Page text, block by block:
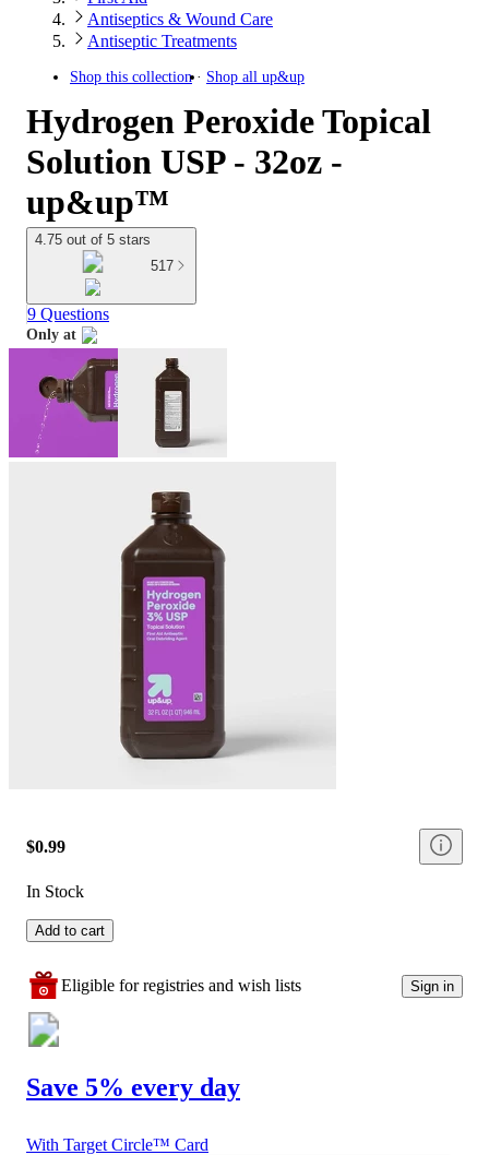
Antiseptics & Wound Care
Antiseptic Treatments
Shop this collection Shop all up&up
Hydrogen Peroxide Topical
Solution USP - 32oz -
up&up™
4.75 out of 5 stars
517
9 Questions
Only at
$0.99
In Stock
Add to cart
Eligible for registries and wish lists Sign in
Save 5% every day
With Target Circle™ Card